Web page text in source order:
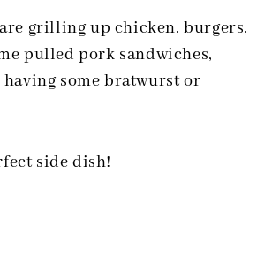
grilling up chicken, burgers,
pulled pork sandwiches,
having some bratwurst or
side dish!